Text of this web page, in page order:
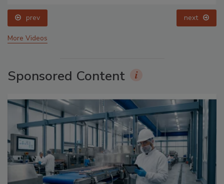
prev next
More Videos
Sponsored Content